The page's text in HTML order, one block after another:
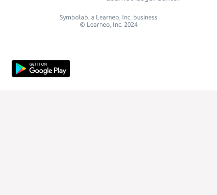
Symbolab, a Learneo, Inc. business
© Learneo, Inc. 2024